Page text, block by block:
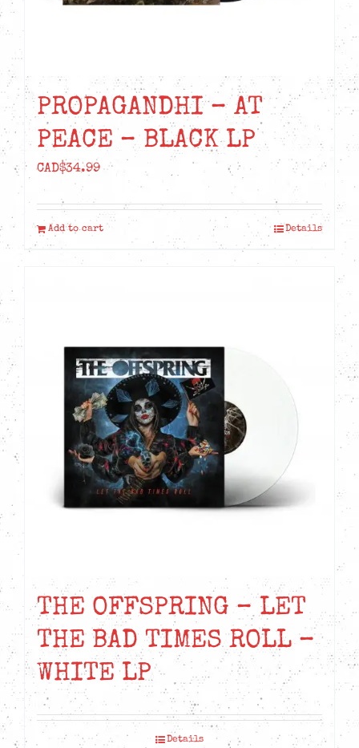
PROPAGANDHI – AT
PEACE – BLACK LP
CAD$34.99
Add to cart Details
THE OFFSPRING – LET
THE BAD TIMES ROLL –
WHITE LP
Details